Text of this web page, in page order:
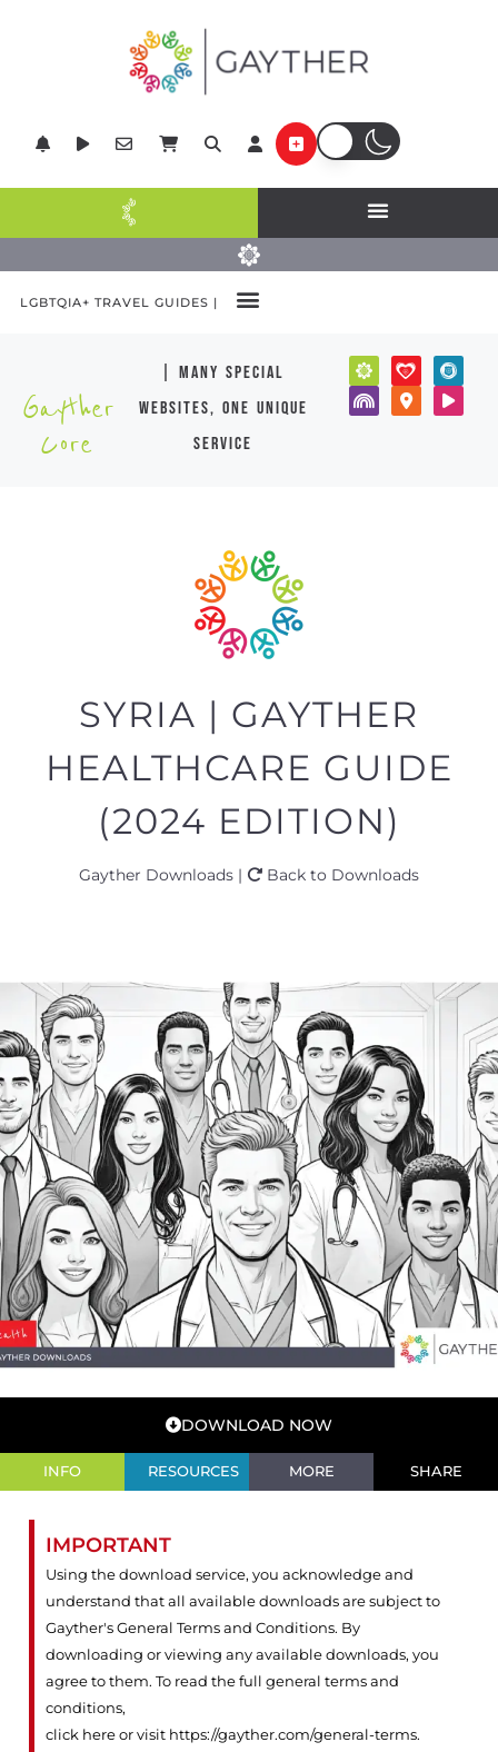
LGBTQIA+ TRAVEL GUIDES |
Gayther
Core
| many special
websites, one unique
service
SYRIA | GAYTHER
HEALTHCARE GUIDE
(2024 EDITION)
Gayther Downloads | Back to Downloads
DOWNLOAD NOW
INFO RESOURCES MORE SHARE
IMPORTANT
Using the download service, you acknowledge and
understand that all available downloads are subject to
Gayther's General Terms and Conditions. By
downloading or viewing any available downloads, you
agree to them. To read the full general terms and
conditions,
click here or visit https://gayther.com/general-terms.